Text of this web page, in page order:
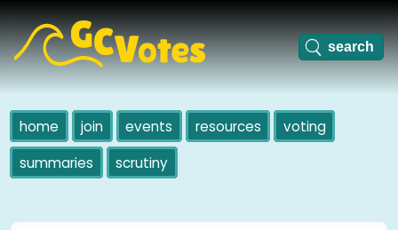
home join events resources
voting
summaries
scrutiny